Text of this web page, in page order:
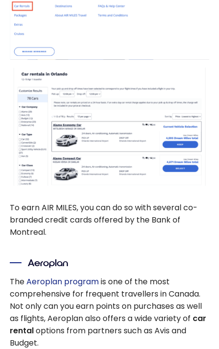
To earn AIR MILES, you can do so with several co-
branded credit cards offered by the Bank of
Montreal.
Aeroplan
TheAeroplan programis one of the most
comprehensive for frequent travellers in Canada.
Not only can you earn points on purchases as well
as flights, Aeroplan also offers a wide variety of car
rentaloptions from partners such as Avis and
Budget.